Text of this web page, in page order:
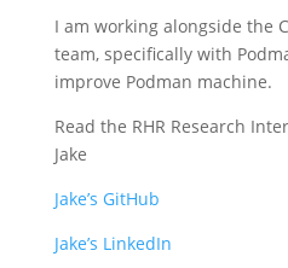
I am working alongside the
team, specifically with
improve Podman machine.
Read the RHR Research
Jake
Jake’s GitHub
Jake’s LinkedIn